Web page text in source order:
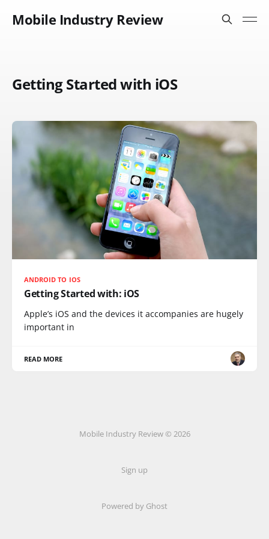
Mobile Industry Review
Getting Started with iOS
ANDROID TO IOS
Getting Started with: iOS
Apple’s iOS and the devices it accompanies are hugely
important in
READ MORE
Mobile Industry Review © 2026
Sign up
Powered by Ghost